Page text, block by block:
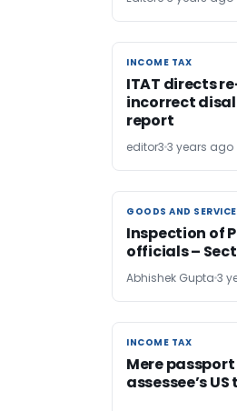
INCOME TAX
INCOME TAX
ITAT directs
incorrect
report
editor3 3 years ago
GOODS AND
GOODS AND
Inspection of
officials –
Abhishek Gupta 3
INCOME TAX
INCOME TAX
Mere
assessee’s